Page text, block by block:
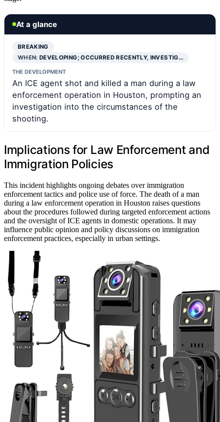
At a glance
BREAKING
WHEN:DEVELOPING; OCCURRED RECENTLY, INVESTIG…
THE DEVELOPMENT
An ICE agent shot and killed a man during a law
enforcement operation in Houston, prompting an
investigation into the circumstances of the
shooting.
Implications for Law Enforcement and
Immigration Policies
This incident highlights ongoing debates over immigration
enforcement tactics and police use of force. The death of a man
during a law enforcement operation in Houston raises questions
about the procedures followed during targeted enforcement actions
and the oversight of ICE agents in domestic operations. It may
influence public opinion and policy discussions on immigration
enforcement practices, especially in urban settings.